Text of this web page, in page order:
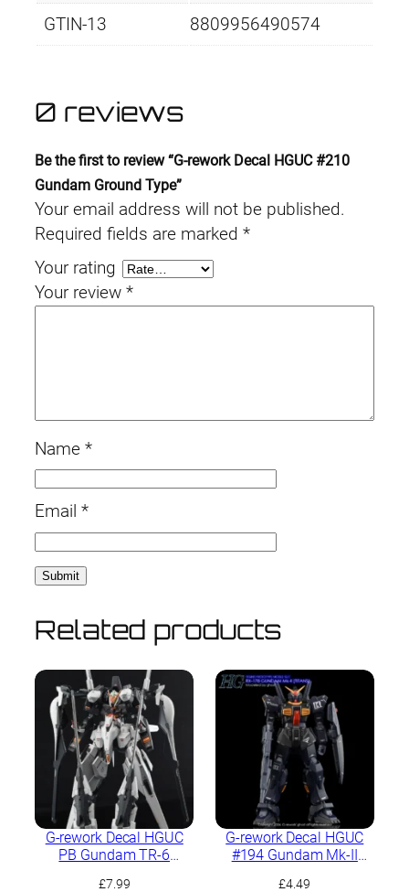
GTIN-13 8809956490574
0 reviews
Be the first to review “G-rework Decal HGUC #210
Gundam Ground Type”
Your email address will not be published.
Required fields are marked *
Your rating
Your review *
Name *
Email *
Related products
G-rework Decal HGUC
PB Gundam TR-6
£7.99
G-rework Decal HGUC
#194 Gundam Mk-II
£4.49